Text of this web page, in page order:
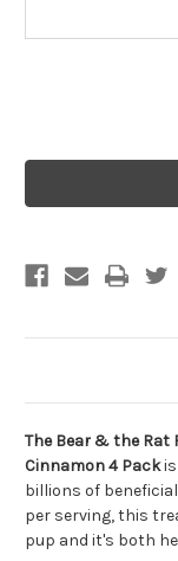
The Bear & the Rat
Cinnamon 4 Packis
billions of
per serving, this
pup and it's both